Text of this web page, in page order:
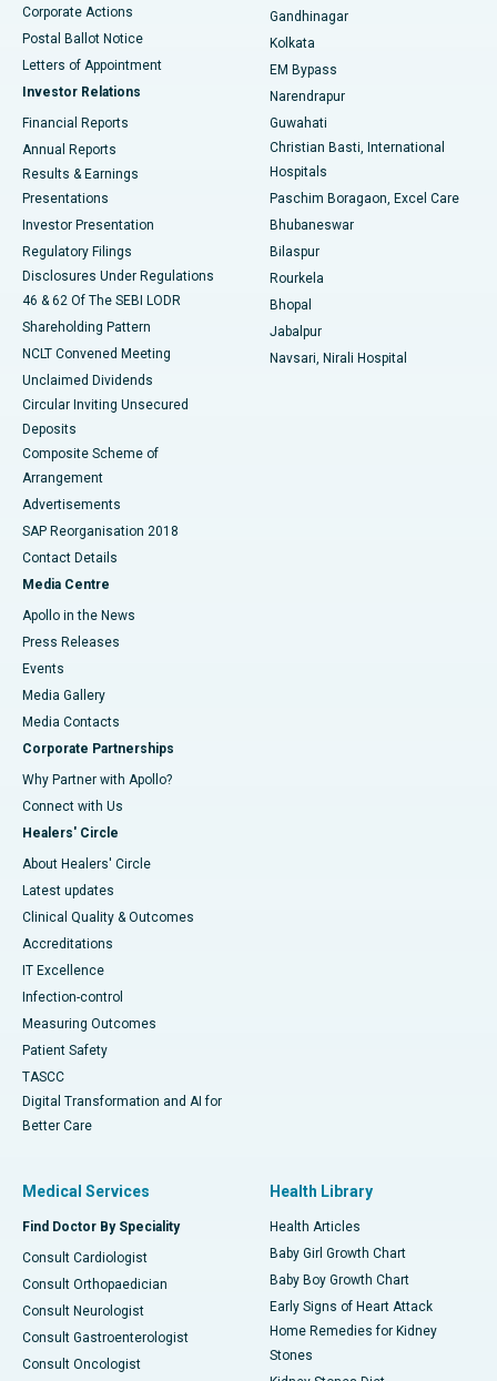
Best Hospital in Jayanagar, Bangalore
Best Hospital in KK Nagar, Madurai
Best Hospital in Sector-19, Rourkela
Best Hospital in Swargate, Pune
Best Women’s Cancer Hospital in South Delhi
Corporate Actions
Postal Ballot Notice
Letters of Appointment
Investor Relations
Financial Reports
Annual Reports
Results & Earnings
Presentations
Investor Presentation
Regulatory Filings
Disclosures Under Regulations
46 & 62 Of The SEBI LODR
Shareholding Pattern
NCLT Convened Meeting
Unclaimed Dividends
Circular Inviting Unsecured
Deposits
Composite Scheme of
Arrangement
Advertisements
SAP Reorganisation 2018
Contact Details
Media Centre
Apollo in the News
Press Releases
Events
Media Gallery
​​​​​​​Media Contacts
Corporate Partnerships
Why Partner with Apollo?
Connect with Us
Healers' Circle
About Healers' Circle
Latest updates
Clinical Quality & Outcomes
Accreditations
IT Excellence
Infection-control
Measuring Outcomes
Patient Safety
TASCC
Digital Transformation and AI for
Better Care
Gandhinagar
Kolkata
EM Bypass
Narendrapur
Guwahati
Christian Basti, International
Hospitals
Paschim Boragaon, Excel Care
Bhubaneswar
Bilaspur
Rourkela
Bhopal
Jabalpur
Navsari, Nirali Hospital
Medical Services
Find Doctor By Speciality
Consult Cardiologist
Consult Orthopaedician
Consult Neurologist
Consult Gastroenterologist
Consult Oncologist
Health Library
Health Articles
Baby Girl Growth Chart
Baby Boy Growth Chart
Early Signs of Heart Attack
Home Remedies for Kidney
Stones